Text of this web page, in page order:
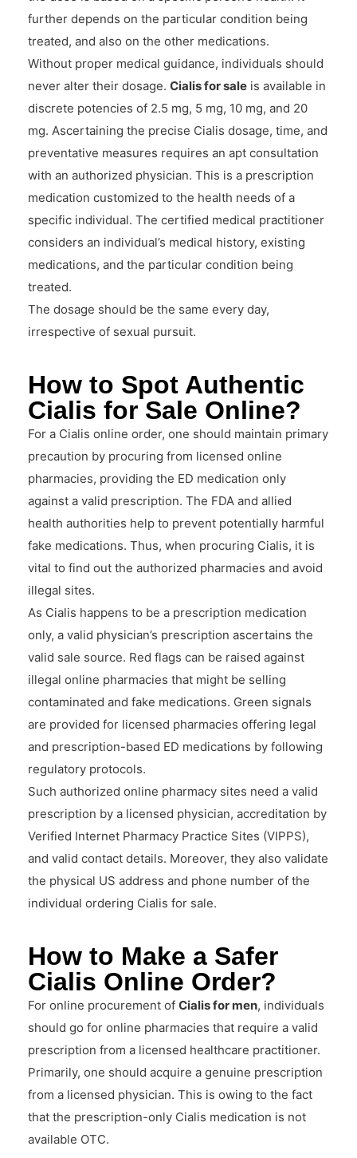
further depends on the particular condition being
treated, and also on the other medications.
Without proper medical guidance, individuals should
never alter their dosage. Cialis for sale is available in
discrete potencies of 2.5 mg, 5 mg, 10 mg, and 20
mg. Ascertaining the precise Cialis dosage, time, and
preventative measures requires an apt consultation
with an authorized physician. This is a prescription
medication customized to the health needs of a
specific individual. The certified medical practitioner
considers an individual’s medical history, existing
medications, and the particular condition being
treated.
The dosage should be the same every day,
irrespective of sexual pursuit.
How to Spot Authentic
Cialis for Sale Online?
For a Cialis online order, one should maintain primary
precaution by procuring from licensed online
pharmacies, providing the ED medication only
against a valid prescription. The FDA and allied
health authorities help to prevent potentially harmful
fake medications. Thus, when procuring Cialis, it is
vital to find out the authorized pharmacies and avoid
illegal sites.
As Cialis happens to be a prescription medication
only, a valid physician’s prescription ascertains the
valid sale source. Red flags can be raised against
illegal online pharmacies that might be selling
contaminated and fake medications. Green signals
are provided for licensed pharmacies offering legal
and prescription-based ED medications by following
regulatory protocols.
Such authorized online pharmacy sites need a valid
prescription by a licensed physician, accreditation by
Verified Internet Pharmacy Practice Sites (VIPPS),
and valid contact details. Moreover, they also validate
the physical US address and phone number of the
individual ordering Cialis for sale.
How to Make a Safer
Cialis Online Order?
For online procurement of Cialis for men, individuals
should go for online pharmacies that require a valid
prescription from a licensed healthcare practitioner.
Primarily, one should acquire a genuine prescription
from a licensed physician. This is owing to the fact
that the prescription-only Cialis medication is not
available OTC.